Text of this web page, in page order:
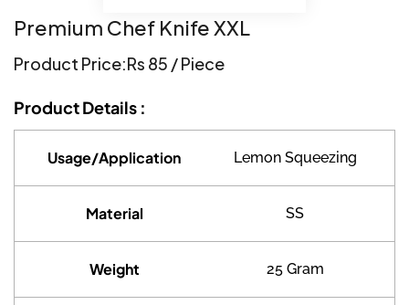
Premium Chef Knife XXL
Product Price:Rs 85 / Piece
Product Details :
Usage/Application Lemon Squeezing
Material SS
Weight 25 Gram